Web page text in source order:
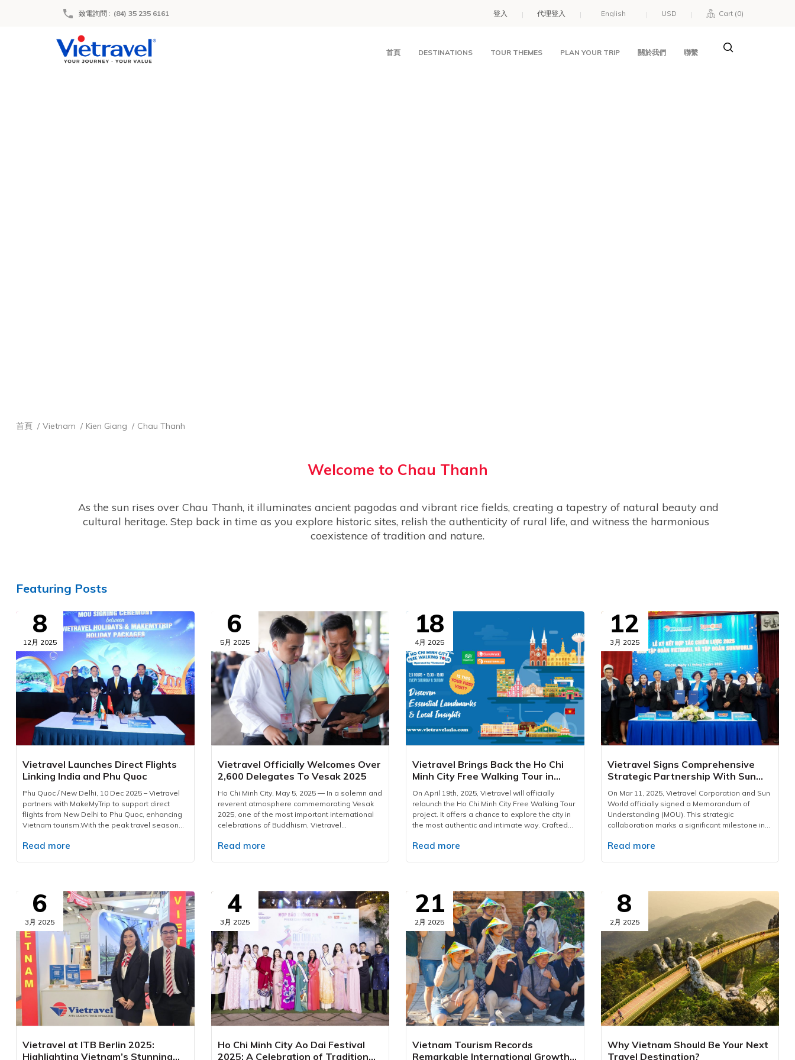
致電詢問 : (84) 35 235 6161 登入 代理登入 USD Cart (0)
首頁 DESTINATIONS TOUR THEMES PLAN YOUR TRIP 關於我們 聯繫
首頁 Vietnam Kien Giang Chau Thanh
Welcome to Chau Thanh
cultural heritage. Step back in time as you explore historic sites, relish the authenticity of rural life, and witness the harmonious
coexistence of tradition and nature.
Featuring Posts
8
12月 2025
Vietravel Launches Direct Flights
Linking India and Phu Quoc
Phu Quoc / New Delhi, 10 Dec 2025 – Vietravel
partners with MakeMyTrip to support direct
flights from New Delhi to Phu Quoc, enhancing
Vietnam tourism.With the peak travel season
leisure rising, Vietravel has announced a
Operated by Air India from December 10, 2025,
to January 10, 2026, the programme consists of
eight flights. This development marks a
measured yet significant advancement in
bilateral cooperation, enhancing the visibility of
Vietnam tourism and strengthening regional
aviation connectivity.Vietravel and MakeMyTrip
formalise key partnership to elevate Vietnam
tourismPossessing a rapidly expanding
outbound market, India recorded over 27
million international departures in 2019, with
forecasts suggesting a doubling of figures in
the coming decade. According to The
Economist, outbound expenditure reached USD
USD 45 billion by 2025, largely driven by
Read more
6
5月 2025
Vietravel Officially Welcomes Over
2,600 Delegates To Vesak 2025
Ho Chi Minh City, May 5, 2025 — In a solemn and
reverent atmosphere commemorating Vesak
2025, one of the most important international
celebrations of Buddhism, Vietravel
domestic and international delegates from 85
executed a comprehensive service plan,
ensuring seamless coordination, maximum
safety, and top-tier service quality for all
participants.To accommodate delegates,
Vietravel has arranged over 1,890 rooms
across 15 international-standard hotels
located in key central districts of Ho Chi Minh
City, including Districts 1, 3, 5, and Phu Nhuan.
The company directly oversees hotel bookings,
meal planning, and banquet services, providing
carefully curated menus that cater to diverse
dietary preferences, including both vegetarian
and non-vegetarian options. All culinary
arrangements strictly adhere to the highest
of transportation, Vietravel has mobilized a
Read more
18
4月 2025
Vietravel Brings Back the Ho Chi
Minh City Free Walking Tour in
2025
On April 19th, 2025, Vietravel will officially
relaunch the Ho Chi Minh City Free Walking Tour
project. It offers a chance to explore the city in
the most authentic and intimate way. Crafted
amazing way to discover the city’s rich cultural
been a trailblazer in introducing the annual
Free Walking Tour concept not only in Ho Chi
Minh City but also in major destinations such as
Hanoi, Da Nang, Nha Trang, Phu Quoc, etc.
Welcomed with warmth by international
travellers, it serves as a cultural bridge,
connecting the world to Vietnam’s vibrant
heritage while inspiring a shift toward green
tourism — the future of sustainable
travel.Following this successful foundation, the
Free Walking Tour 2025 is set to unfold new
chapters — filled with vivid stories, heartfelt
connections, and insights that linger long after
the journey ends. This tour captures the unique
rhythm of old and modern Saigon. Through
Read more
12
3月 2025
Vietravel Signs Comprehensive
Strategic Partnership With Sun
World
On Mar 11, 2025, Vietravel Corporation and Sun
World officially signed a Memorandum of
Understanding (MOU). This strategic
collaboration marks a significant milestone in
offering customers exclusive products and
markets. The collaboration focuses on driving
visitor growth, enhancing brand perception,
and strengthening marketing efforts to elevate
the appeal of key destinations. Additionally,
the two industry leaders will co-develop
innovative tourism products designed to set
new market trends and reinforce the influence
of both brands within the travel and
entertainment landscape.This partnership
brings tremendous benefits not only to both
companies but also directly to customers.
Travelers will enjoy exclusive discounts on Sun
World attractions, access premium travel
services, and experience seamless
Additionally, Vietravel and Sun Group
Read more
6
3月 2025
Vietravel at ITB Berlin 2025:
Highlighting Vietnam’s Stunning
4
3月 2025
Ho Chi Minh City Ao Dai Festival
2025: A Celebration of Tradition
21
2月 2025
Vietnam Tourism Records
Remarkable International Growth
8
2月 2025
Why Vietnam Should Be Your Next
Travel Destination?